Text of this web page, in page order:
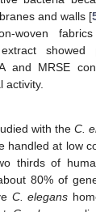
and walls [
woven
showed
and MRSE
activity.
with the C.
handled at low
thirds of
80% of
C. elegans